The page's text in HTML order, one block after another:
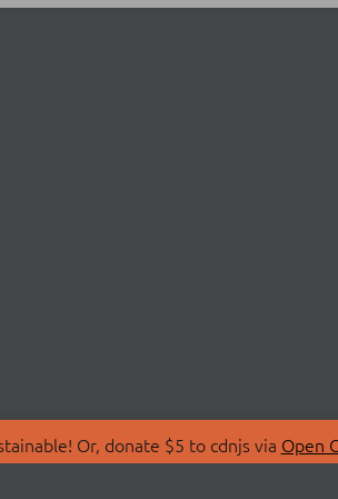
Or, donate $5 to cdnjs via Open